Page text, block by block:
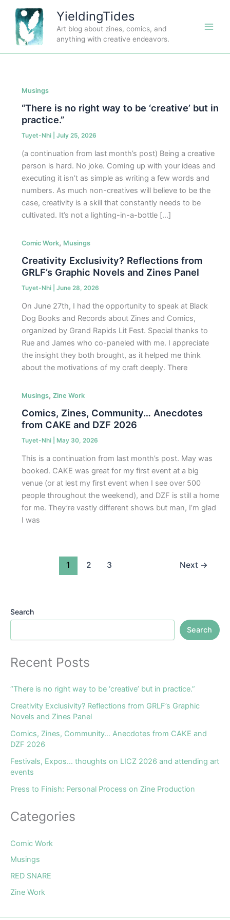
content
YieldingTides
Art blog about zines, comics, and
anything with creative endeavors.
Musings
“There is no right way to be ‘creative’ but in
practice.”
Tuyet-Nhi July 25, 2026
(a continuation from last month’s post) Being a creative
person is hard. No joke. Coming up with your ideas and
executing it isn’t as simple as writing a few words and
numbers. As much non-creatives will believe to be the
case, creativity is a skill that constantly needs to be
cultivated. It’s not a lighting-in-a-bottle […]
Comic Work, Musings
Creativity Exclusivity? Reflections from
GRLF’s Graphic Novels and Zines Panel
Tuyet-Nhi June 28, 2026
On June 27th, I had the opportunity to speak at Black
Dog Books and Records about Zines and Comics,
organized by Grand Rapids Lit Fest. Special thanks to
Rue and James who co-paneled with me. I appreciate
the insight they both brought, as it helped me think
about the motivations of my craft deeply. There
Musings, Zine Work
Comics, Zines, Community… Anecdotes
from CAKE and DZF 2026
Tuyet-Nhi May 30, 2026
This is a continuation from last month’s post. May was
booked. CAKE was great for my first event at a big
venue (or at lest my first event when I see over 500
people throughout the weekend), and DZF is still a home
for me. They’re vastly different shows but man, I’m glad
I was
1 2 3 Next →
Search
Search
Recent Posts
“There is no right way to be ‘creative’ but in practice.”
Creativity Exclusivity? Reflections from GRLF’s Graphic
Novels and Zines Panel
Comics, Zines, Community… Anecdotes from CAKE and
DZF 2026
Festivals, Expos… thoughts on LICZ 2026 and attending art
events
Press to Finish: Personal Process on Zine Production
Categories
Comic Work
Musings
RED SNARE
Zine Work